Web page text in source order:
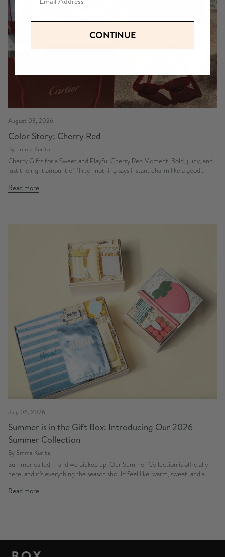
August 03, 2026
Color Story: Cherry Red
By Emma Kurita
Cherry Gifts for a Sweet and Playful Cherry Red Moment Bold, juicy, and
just the right amount of flirty—nothing says instant charm like a good...
Read more
July 06, 2026
Summer is in the Gift Box: Introducing Our 2026
Summer Collection
By Emma Kurita
Summer called — and we picked up. Our Summer Collection is officially
here, and it's everything the season should feel like: warm, sweet, and a...
Read more
CONTINUE